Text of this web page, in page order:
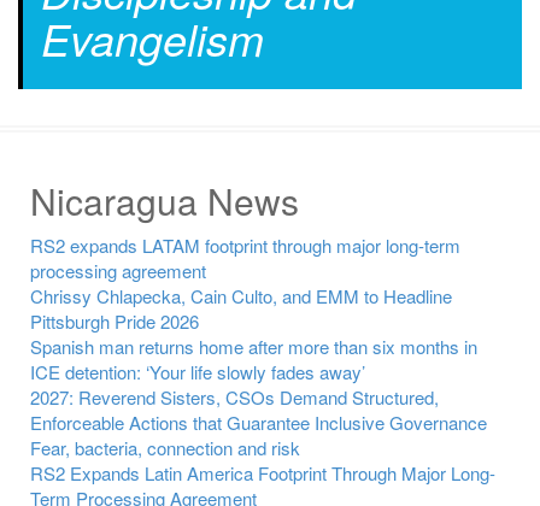
Evangelism
Nicaragua News
RS2 expands LATAM footprint through major long-term
processing agreement
Chrissy Chlapecka, Cain Culto, and EMM to Headline
Pittsburgh Pride 2026
Spanish man returns home after more than six months in
ICE detention: ‘Your life slowly fades away’
2027: Reverend Sisters, CSOs Demand Structured,
Enforceable Actions that Guarantee Inclusive Governance
Fear, bacteria, connection and risk
RS2 Expands Latin America Footprint Through Major Long-
Term Processing Agreement